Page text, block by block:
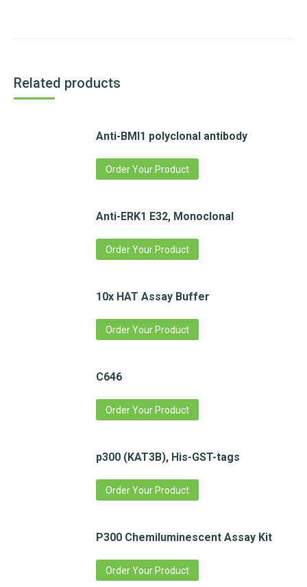
Related products
Anti-BMI1 polyclonal antibody
Order Your Product
Anti-ERK1 E32, Monoclonal
Order Your Product
10x HAT Assay Buffer
Order Your Product
C646
Order Your Product
p300 (KAT3B), His-GST-tags
Order Your Product
P300 Chemiluminescent Assay Kit
Order Your Product